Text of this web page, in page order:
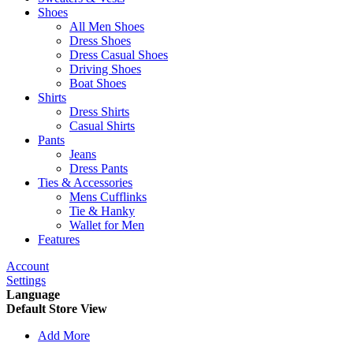
Shoes
All Men Shoes
Dress Shoes
Dress Casual Shoes
Driving Shoes
Boat Shoes
Shirts
Dress Shirts
Casual Shirts
Pants
Jeans
Dress Pants
Ties & Accessories
Mens Cufflinks
Tie & Hanky
Wallet for Men
Features
Account
Settings
Language
Default Store View
Add More